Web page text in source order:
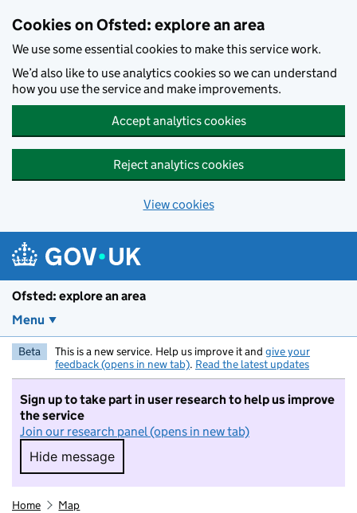
Cookies on Ofsted: explore an area
We use some essential cookies to make this service work.
We’d also like to use analytics cookies so we can understand
how you use the service and make improvements.
Accept analytics cookies
Reject analytics cookies
View cookies
Ofsted: explore an area
Menu
Beta This is a new service. Help us improve it and give your
feedback (opens in new tab). Read the latest updates
Sign up to take part in user research to help us improve
the service
Join our research panel (opens in new tab)
Hide message
Hide message. I do not want to take part in
Home Map